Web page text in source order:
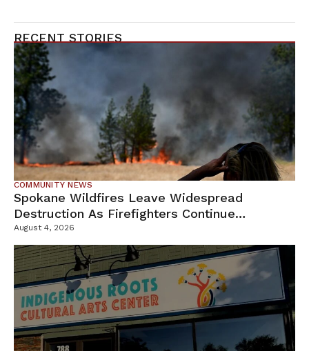
RECENT STORIES
COMMUNITY NEWS
Spokane Wildfires Leave Widespread
Destruction As Firefighters Continue
Containment Efforts
August 4, 2026